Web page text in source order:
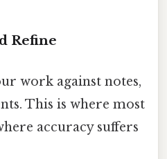
Refine
work against notes,
This is where most
accuracy suffers